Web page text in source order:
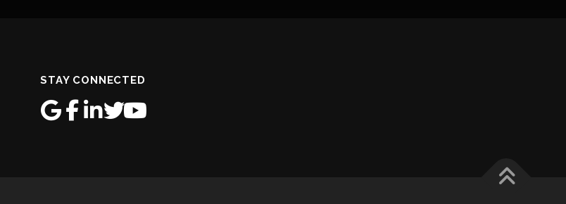
STAY CONNECTED